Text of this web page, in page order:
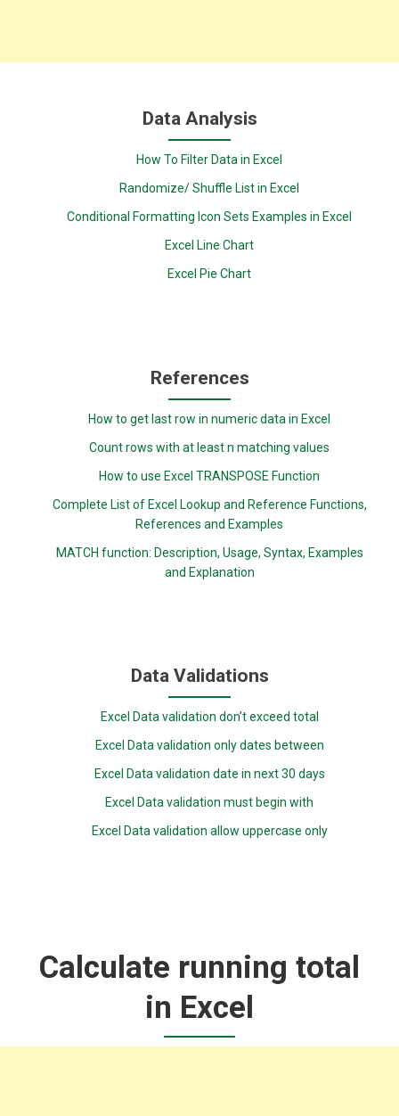
Data Analysis
How To Filter Data in Excel
Randomize/ Shuffle List in Excel
Conditional Formatting Icon Sets Examples in Excel
Excel Line Chart
Excel Pie Chart
References
How to get last row in numeric data in Excel
Count rows with at least n matching values
How to use Excel TRANSPOSE Function
Complete List of Excel Lookup and Reference Functions,
References and Examples
MATCH function: Description, Usage, Syntax, Examples
and Explanation
Data Validations
Excel Data validation don’t exceed total
Excel Data validation only dates between
Excel Data validation date in next 30 days
Excel Data validation must begin with
Excel Data validation allow uppercase only
Calculate running total
in Excel